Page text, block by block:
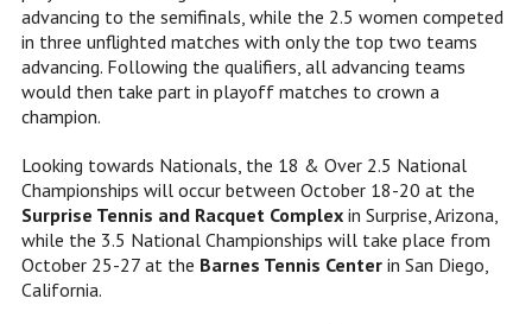
advancing to the semifinals, while the 2.5 women competed
in three unflighted matches with only the top two teams
advancing. Following the qualifiers, all advancing teams
would then take part in playoff matches to crown a
champion.
Looking towards Nationals, the 18 & Over 2.5 National
Championships will occur between October 18-20 at the
Surprise Tennis and Racquet Complex in Surprise, Arizona,
while the 3.5 National Championships will take place from
October 25-27 at the Barnes Tennis Center in San Diego,
California.